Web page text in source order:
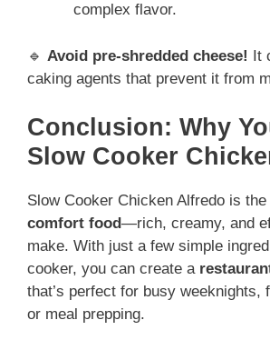
complex flavor.
🔹 Avoid pre-shredded cheese! It
caking agents that prevent it from
Conclusion: Why
Slow Cooker
Slow Cooker Chicken Alfredo is the
comfort food—rich, creamy, and
make. With just a few simple
cooker, you can create a
that’s perfect for busy weeknights,
or meal prepping.